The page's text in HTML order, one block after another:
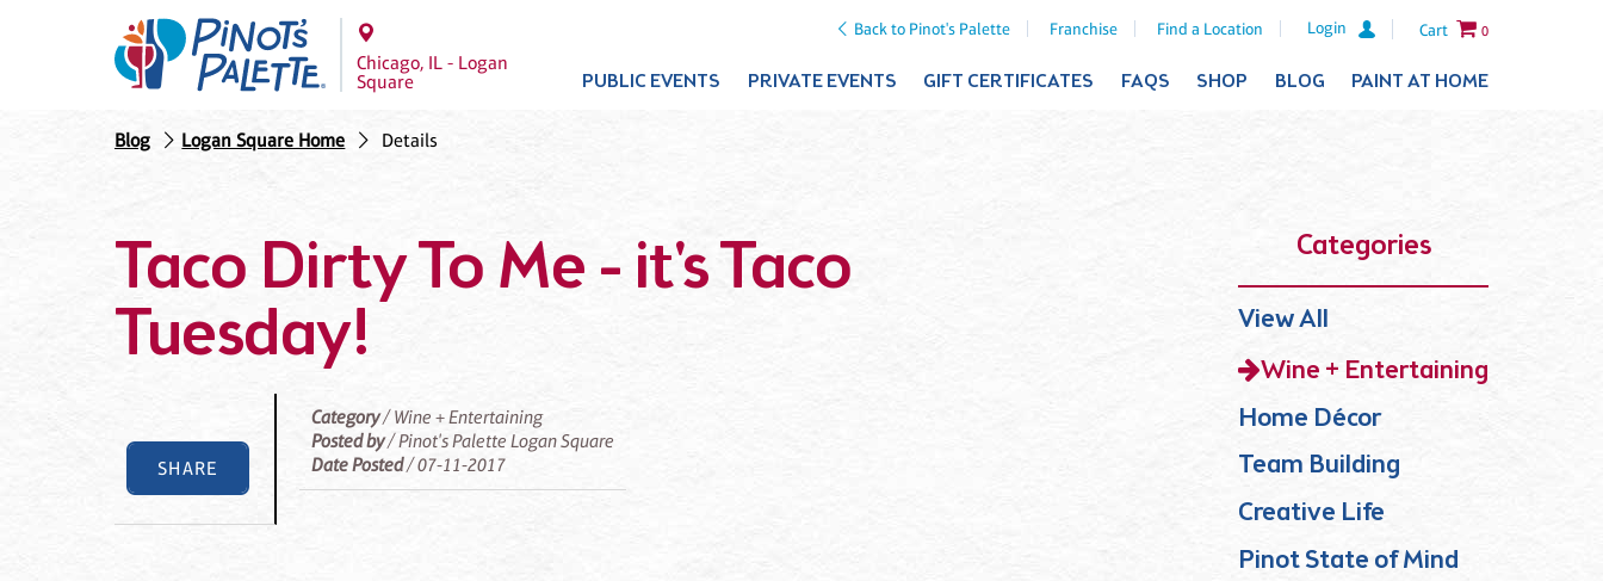
Back to Pinot's Palette Franchise Find a Location Login Cart 0
Chicago, IL - Logan
Square
PUBLIC EVENTS PRIVATE EVENTS GIFT CERTIFICATES FAQS SHOP BLOG PAINT AT HOME
Blog Logan Square Home Details
Categories
View All
Wine + Entertaining
Home Décor
Team Building
Creative Life
Pinot State of Mind
Taco Dirty To Me - it's Taco
Tuesday!
SHARE
Category/ Wine + Entertaining
Posted by/ Pinot's Palette Logan Square
Date Posted/ 07-11-2017